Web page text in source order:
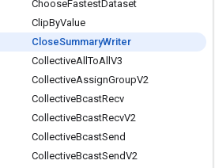
ChooseFastestDataset
ClipByValue
CloseSummaryWriter
CollectiveAllToAll V3
CollectiveAssignGroupV2
CollectiveBcastRecv
CollectiveBcastRecvV2
CollectiveBcastSend
CollectiveBcastSendV2